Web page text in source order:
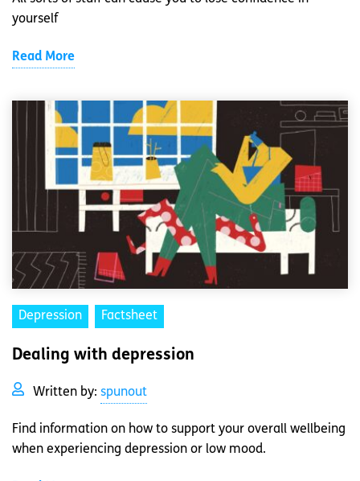
yourself
Read More
Depression Factsheet
Dealing with depression
Written by: spunout
Find information on how to support your overall wellbeing
when experiencing depression or low mood.